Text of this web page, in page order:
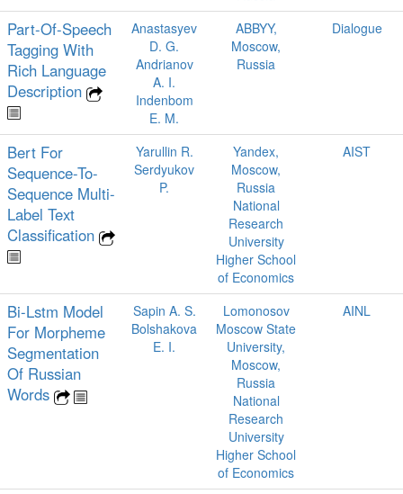
Part-Of-Speech
Tagging With
Rich Language
Description
Anastasyev
D. G.
Andrianov
A. I.
Indenbom
E. M.
ABBYY,
Moscow,
Russia
Dialogue
Bert For
Sequence-To-
Sequence Multi-
Label Text
Classification
Yarullin R.
Serdyukov
P.
Yandex,
Moscow,
Russia
National
Research
University
Higher School
of Economics
AIST
Bi-Lstm Model
For Morpheme
Segmentation
Of Russian
Words
Sapin A. S.
Bolshakova
E. I.
Lomonosov
Moscow State
University,
Moscow,
Russia
National
Research
University
Higher School
of Economics
AINL